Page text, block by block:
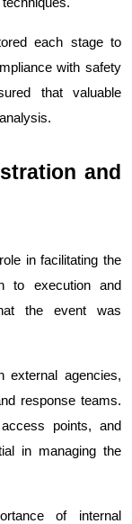
each stage to
with safety
that valuable
and
in facilitating the
to execution and
the event was
external agencies,
response teams.
points, and
in managing the
of internal